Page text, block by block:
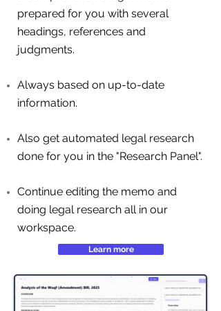
prepared for you with several
headings, references and
judgments.
Always based on up-to-date
information.
Also get automated legal research
done for you in the "Research Panel".
Continue editing the memo and
doing legal research all in our
workspace.
Learn more